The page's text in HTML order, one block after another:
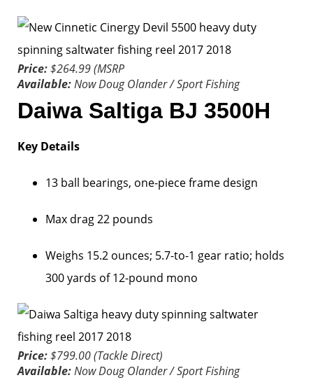
Price:$264.99 (MSRP
Available:NowDoug Olander / Sport Fishing
Daiwa Saltiga BJ 3500H
Key Details
13 ball bearings, one-piece frame design
Max drag 22 pounds
Weighs 15.2 ounces; 5.7-to-1 gear ratio; holds
300 yards of 12-pound mono
Price:$799.00 (Tackle Direct)
Available:NowDoug Olander / Sport Fishing